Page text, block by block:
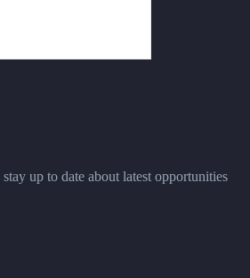
up to date about latest opportunities